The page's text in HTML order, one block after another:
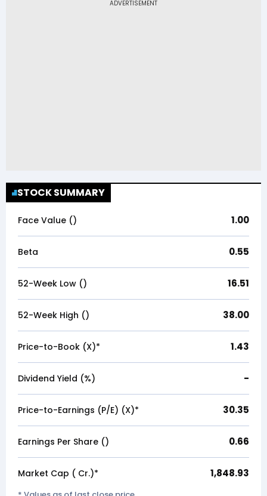
STOCK SUMMARY
Face Value (₹) 1.00
Beta 0.55
52-Week Low (₹) 16.51
52-Week High (₹) 38.00
Price-to-Book (X)* 1.43
Dividend Yield (%) -
Price-to-Earnings (P/E) (X)* 30.35
Earnings Per Share (₹) 0.66
Market Cap (₹ Cr.)* 1,848.93